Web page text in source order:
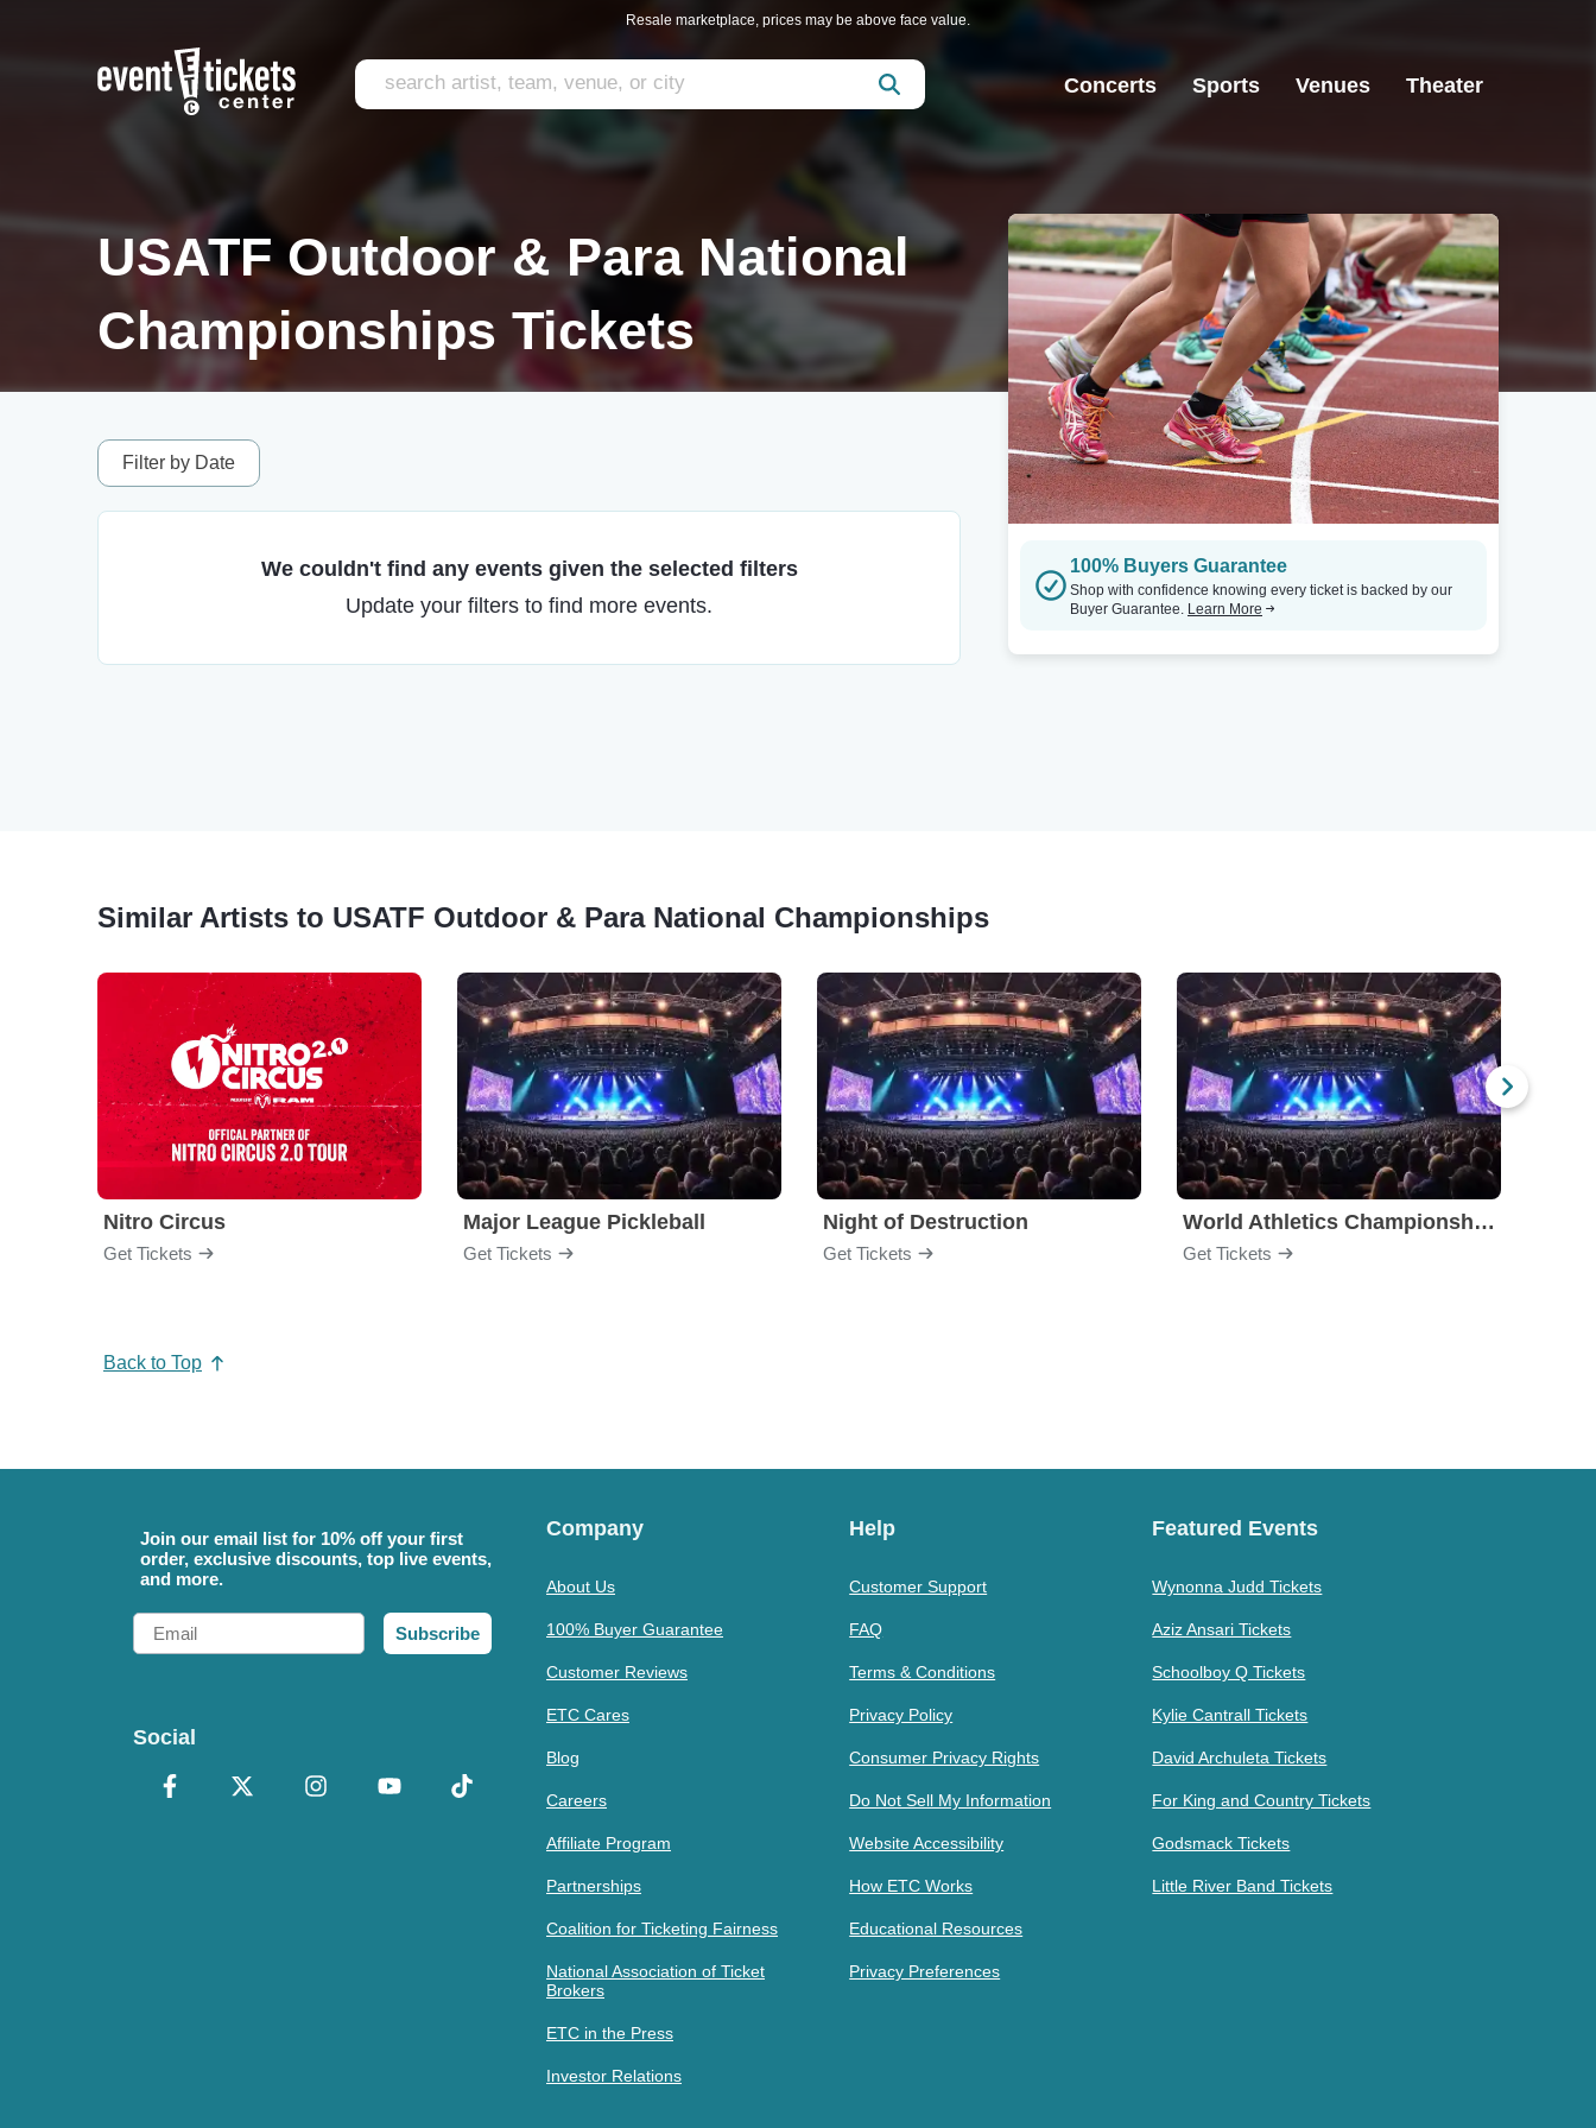
Resale marketplace, prices may be above face value.
Concerts Sports Venues Theater
USATF Outdoor & Para National
Championships Tickets
Filter by Date
We couldn't find any events given the selected filters
Update your filters to find more events.
100% Buyers Guarantee
Shop with confidence knowing every ticket is backed by our
Buyer Guarantee. Learn More
Similar Artists to USATF Outdoor & Para National Championships
Nitro Circus
Get Tickets
Major League Pickleball
Get Tickets
Night of Destruction
Get Tickets
World Athletics Championships
Get Tickets
Back to Top
Join our email list for 10% off your first
order, exclusive discounts, top live events,
and more.
Email
Subscribe
Social
Company
About Us
100% Buyer Guarantee
Customer Reviews
ETC Cares
Blog
Careers
Affiliate Program
Partnerships
Coalition for Ticketing Fairness
National Association of Ticket
Brokers
ETC in the Press
Investor Relations
Help
Customer Support
FAQ
Terms & Conditions
Privacy Policy
Consumer Privacy Rights
Do Not Sell My Information
Website Accessibility
How ETC Works
Educational Resources
Privacy Preferences
Featured Events
Wynonna Judd Tickets
Aziz Ansari Tickets
Schoolboy Q Tickets
Kylie Cantrall Tickets
David Archuleta Tickets
For King and Country Tickets
Godsmack Tickets
Little River Band Tickets